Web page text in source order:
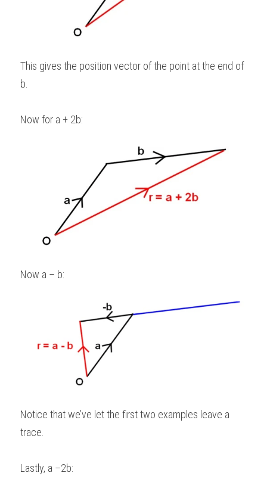
This gives the position vector of the point at the end of
b.
Now for a + 2b:
Now a – b:
Notice that we’ve let the first two examples leave a
trace.
Lastly, a –2b: